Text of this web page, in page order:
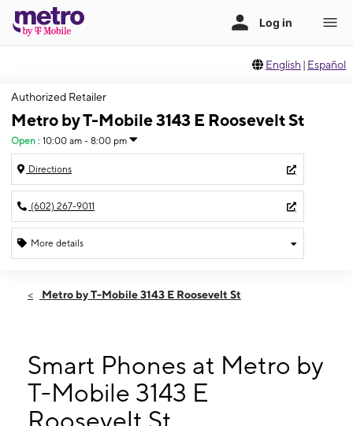
English | Español
Authorized Retailer
Metro by T-Mobile 3143 E Roosevelt St
Open : 10:00 am - 8:00 pm
Directions
(602) 267-9011
More details
Fri:10:00 am - 8:00 pm
10:00 am - 8:00 pm
Wed: 10:00 am - 8:00 pm
Thurs: 10:00 am - 8:00 pm
3143 E Roosevelt St Ste A Phoenix, AZ 85008
Metro by T-Mobile 3143 E Roosevelt St
Smart Phones at Metro by
T-Mobile 3143 E